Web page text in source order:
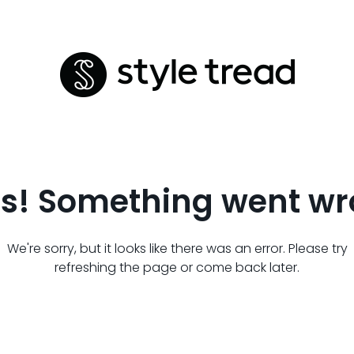
Something went
We're sorry, but it looks like there was an error. Please try
refreshing the page or come back later.